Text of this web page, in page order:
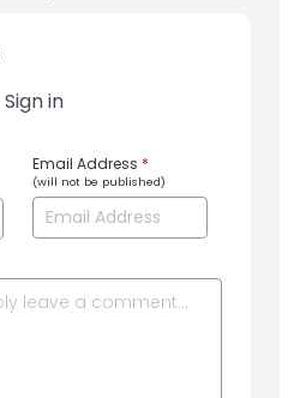
Sign in
Email Address *
(will not be published)